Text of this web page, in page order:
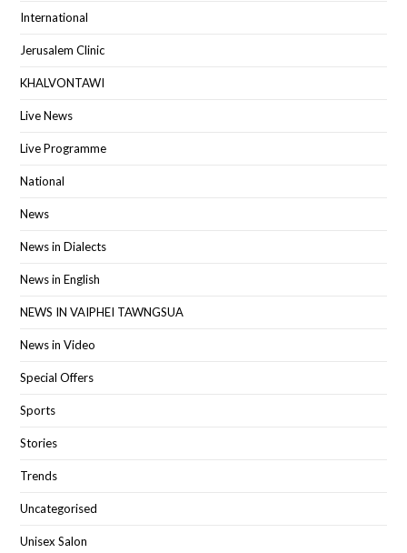
International
Jerusalem Clinic
KHALVONTAWI
Live News
Live Programme
National
News
News in Dialects
News in English
NEWS IN VAIPHEI TAWNGSUA
News in Video
Special Offers
Sports
Stories
Trends
Uncategorised
Unisex Salon